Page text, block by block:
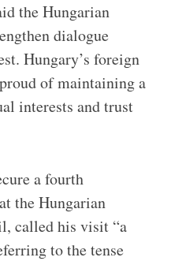
the Hungarian
dialogue
Hungary’s foreign
of maintaining a
interests and trust
a fourth
the Hungarian
called his visit “a
to the tense